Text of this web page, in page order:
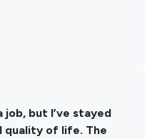
but I’ve stayed
quality of life. The